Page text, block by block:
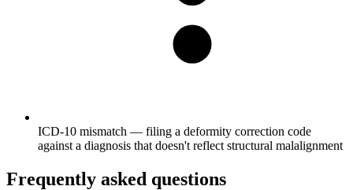
ICD-10 mismatch — filing a deformity correction code
against a diagnosis that doesn't reflect structural malalignment
Frequently asked questions